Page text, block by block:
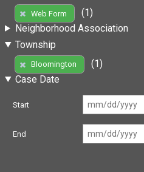
Web Form
(1)
Neighborhood Association
Township
Bloomington
(1)
Case Date
Start
End